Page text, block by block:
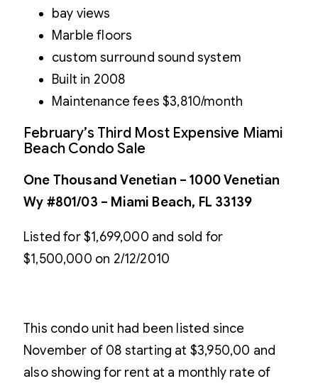
bay views
Marble floors
custom surround sound system
Built in 2008
Maintenance fees $3,810/month
February’s Third Most Expensive Miami
Beach Condo Sale
One Thousand Venetian – 1000 Venetian
Wy #801/03 – Miami Beach, FL 33139
Listed for $1,699,000 and sold for
$1,500,000 on 2/12/2010
This condo unit had been listed since
November of 08 starting at $3,950,00 and
also showing for rent at a monthly rate of